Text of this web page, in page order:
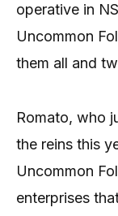
operative in
Uncommon
them all and
Romato, who
the reins this
Uncommon
enterprises